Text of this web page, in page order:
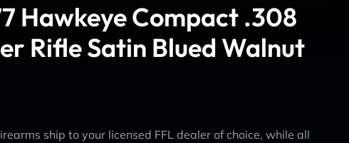
Hawkeye Compact .308
Rifle Satin Blued Walnut
ship to your licensed FFL dealer of choice, while all